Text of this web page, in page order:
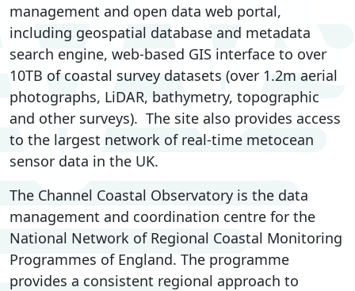
management and open data web portal,
including geospatial database and metadata
search engine, web-based GIS interface to over
10TB of coastal survey datasets (over 1.2m aerial
photographs, LiDAR, bathymetry, topographic
and other surveys). The site also provides access
to the largest network of real-time metocean
sensor data in the UK.
The Channel Coastal Observatory is the data
management and coordination centre for the
National Network of Regional Coastal Monitoring
Programmes of England. The programme
provides a consistent regional approach to